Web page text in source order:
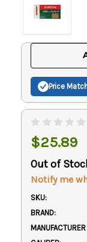
Price
$25.89
Out of
Notify me
SKU:
BRAND: